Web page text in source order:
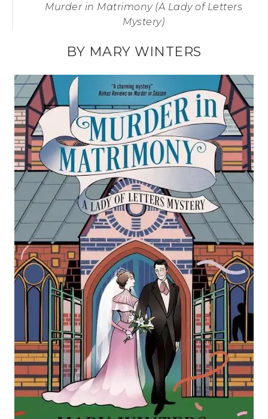
Murder in Matrimony (A Lady of Letters
Mystery)
BY MARY WINTERS